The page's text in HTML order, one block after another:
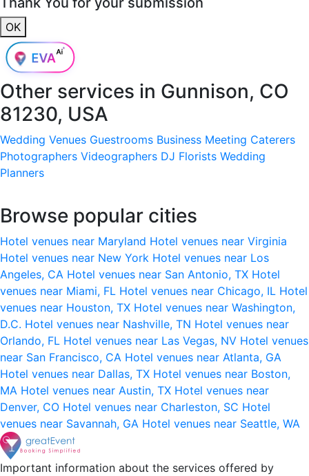
OK
Other services in Gunnison, CO
81230, USA
Wedding Venues Guestrooms Business Meeting Caterers
Photographers Videographers DJ Florists Wedding
Planners
Browse popular cities
Hotel venues near Maryland Hotel venues near Virginia
Hotel venues near New York Hotel venues near Los
Angeles, CA Hotel venues near San Antonio, TX Hotel
venues near Miami, FL Hotel venues near Chicago, IL Hotel
venues near Houston, TX Hotel venues near Washington,
D.C. Hotel venues near Nashville, TN Hotel venues near
Orlando, FL Hotel venues near Las Vegas, NV Hotel venues
near San Francisco, CA Hotel venues near Atlanta, GA
Hotel venues near Dallas, TX Hotel venues near Boston,
MA Hotel venues near Austin, TX Hotel venues near
Denver, CO Hotel venues near Charleston, SC Hotel
venues near Savannah, GA Hotel venues near Seattle, WA
Important information about the services offered by